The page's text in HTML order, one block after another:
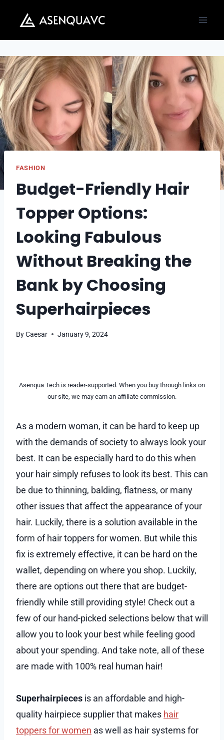
content
FASHION
Budget-Friendly Hair
Topper Options:
Looking Fabulous
Without Breaking the
Bank by Choosing
Superhairpieces
ByCaesar January 9, 2024
Asenqua Tech is reader-supported. When you buy through links on
our site, we may earn an affiliate commission.
As a modern woman, it can be hard to keep up
with the demands of society to always look your
best. It can be especially hard to do this when
your hair simply refuses to look its best. This can
be due to thinning, balding, flatness, or many
other issues that affect the appearance of your
hair. Luckily, there is a solution available in the
form of hair toppers for women. But while this
fix is extremely effective, it can be hard on the
wallet, depending on where you shop. Luckily,
there are options out there that are budget-
friendly while still providing style! Check out a
few of our hand-picked selections below that will
allow you to look your best while feeling good
about your spending. And take note, all of these
are made with 100% real human hair!
Superhairpieces is an affordable and high-
quality hairpiece supplier that makes hair
toppers for women as well as hair systems for